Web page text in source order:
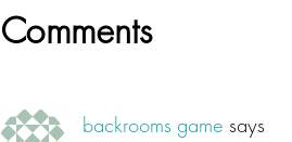
Reader
Comments
backrooms game says